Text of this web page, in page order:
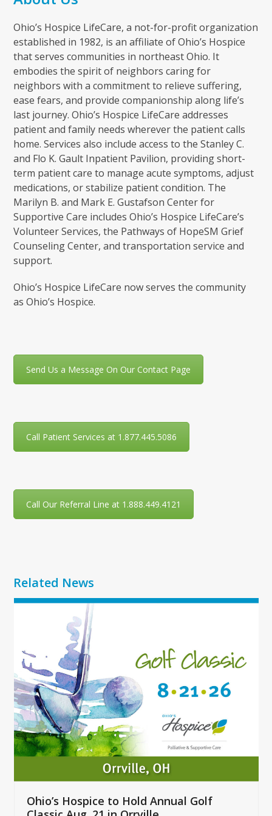
Ohio’s Hospice LifeCare, a not-for-profit organization
established in 1982, is an affiliate of Ohio’s Hospice
that serves communities in northeast Ohio. It
embodies the spirit of neighbors caring for
neighbors with a commitment to relieve suffering,
ease fears, and provide companionship along life’s
last journey. Ohio’s Hospice LifeCare addresses
patient and family needs wherever the patient calls
home. Services also include access to the Stanley C.
and Flo K. Gault Inpatient Pavilion, providing short-
term patient care to manage acute symptoms, adjust
medications, or stabilize patient condition. The
Marilyn B. and Mark E. Gustafson Center for
Supportive Care includes Ohio’s Hospice LifeCare’s
Volunteer Services, the Pathways of HopeSM Grief
Counseling Center, and transportation service and
support.
Ohio’s Hospice LifeCare now serves the community
as Ohio’s Hospice.
Send Us a Message On Our Contact Page
Call Patient Services at 1.877.445.5086
Call Our Referral Line at 1.888.449.4121
Related News
Use
and
right
arrow
keys
to
access
the
carousel
buttons
Ohio’s Hospice to Hold Annual Golf